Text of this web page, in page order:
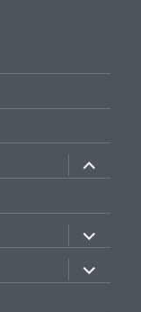
expand
child
menu
expand
child
menu
child
menu